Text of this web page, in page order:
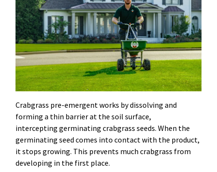
Crabgrass pre-emergent works by dissolving and
forming a thin barrier at the soil surface,
intercepting germinating crabgrass seeds. When the
germinating seed comes into contact with the product,
it stops growing. This prevents much crabgrass from
developing in the first place.